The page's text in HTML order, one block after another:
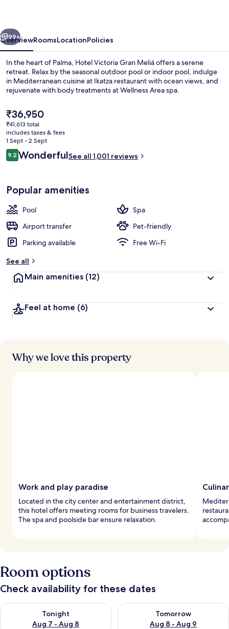
Next
99+
OverviewRoomsLocationPolicies
In the heart of Palma, Hotel Victoria Gran Meliá offers a serene
retreat. Relax by the seasonal outdoor pool or indoor pool, indulge
in Mediterranean cuisine at Ikatza restaurant with ocean views, and
rejuvenate with body treatments at Wellness Area spa.
The
current
price
is
₹36,950
₹36,950
₹41,613 total
includes taxes & fees
1 Sept - 2 Sept
Reviews
9.29.2 out of 10
WonderfulSee all 1,001 reviews
Popular amenities
Pool
Spa
Airport transfer
Pet-friendly
Parking available
Free Wi-Fi
See all
Main amenities (12)
Feel at home (6)
Why we love this property
Work and play paradise
Located in the city center and entertainment district,
this hotel offers meeting rooms for business travelers.
The spa and poolside bar ensure relaxation.
Room options
Check availability for these dates
Tonight
Aug 7 - Aug 8
Check availability for tonight Aug 7 - Aug 8
Tomorrow
Aug 8 - Aug 9
Check availability for